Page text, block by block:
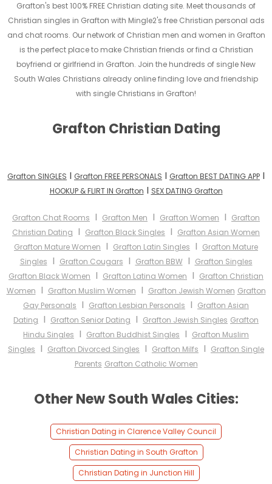
Grafton's best 100% FREE Christian dating site. Meet thousands of
Christian singles in Grafton with Mingle2's free Christian personal ads
and chat rooms. Our network of Christian men and women in Grafton
is the perfect place to make Christian friends or find a Christian
boyfriend or girlfriend in Grafton. Join the hundreds of single New
South Wales Christians already online finding love and friendship
with single Christians in Grafton!
Grafton Christian Dating
Grafton SINGLES I Grafton FREE PERSONALS I Grafton BEST DATING APP I
HOOKUP & FLIRT IN Grafton I SEX DATING Grafton
Grafton Chat Rooms I Grafton Men I Grafton Women I Grafton
Christian Dating I Grafton Black Singles I Grafton Asian Women
Grafton Mature Women I Grafton Latin Singles I Grafton Mature
Singles I Grafton Cougars I Grafton BBWI Grafton Singles
Grafton Black Women I Grafton Latina Women I Grafton Christian
Women I Grafton Muslim Women I Grafton Jewish Women Grafton
Gay Personals I Grafton Lesbian Personals I Grafton Asian
Dating I Grafton Senior Dating I Grafton Jewish Singles Grafton
Hindu Singles I Grafton Buddhist Singles I Grafton Muslim
Singles I Grafton Divorced Singles I Grafton Milfs I Grafton Single
Parents Grafton Catholic Women
Other New South Wales Cities:
Christian Dating in Clarence Valley Council
Christian Dating in South Grafton
Christian Dating in Junction Hill